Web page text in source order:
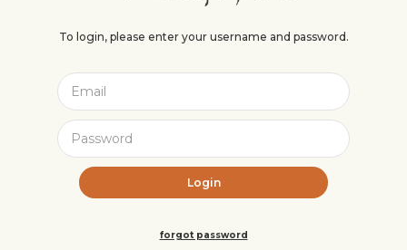
To login, please enter your username and password.
forgot password